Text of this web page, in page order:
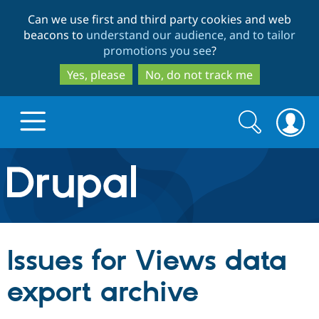
to
main
content
to
search
Can we use first and third party cookies and web
beacons to understand our audience, and to tailor
promotions you see?
Yes, please
No, do not track me
Drupal.org home
Discover Drupal
Drupal Core
Build with Drupal
Partners & Services
Search
form
Search
Issues for Views data
export archive